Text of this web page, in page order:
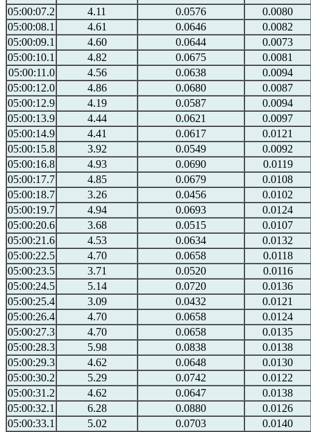
05:00:07.2
4.11 0.0576
0.0080
05:00:08.1
4.61 0.0646
0.0082
05:00:09.1
4.60 0.0644
0.0073
05:00:10.1
4.82 0.0675
0.0081
05:00:11.0
4.56 0.0638
0.0094
05:00:12.0
4.86 0.0680
0.0087
05:00:12.9
4.19 0.0587
0.0094
05:00:13.9
4.44 0.0621
0.0097
05:00:14.9
4.41 0.0617
0.0121
05:00:15.8
3.92 0.0549
0.0092
05:00:16.8
4.93 0.0690
0.0119
05:00:17.7
4.85 0.0679
0.0108
05:00:18.7
3.26 0.0456
0.0102
05:00:19.7
4.94 0.0693
0.0124
05:00:20.6
3.68 0.0515
0.0107
05:00:21.6
4.53 0.0634
0.0132
05:00:22.5
4.70 0.0658
0.0118
05:00:23.5
3.71 0.0520
0.0116
05:00:24.5
5.14 0.0720
0.0136
05:00:25.4
3.09 0.0432
0.0121
05:00:26.4
4.70 0.0658
0.0124
05:00:27.3
4.70 0.0658
0.0135
05:00:28.3
5.98 0.0838
0.0138
05:00:29.3
4.62 0.0648
0.0130
05:00:30.2
5.29 0.0742
0.0122
05:00:31.2
4.62 0.0647
0.0138
05:00:32.1
6.28 0.0880
0.0126
05:00:33.1
5.02 0.0703
0.0140